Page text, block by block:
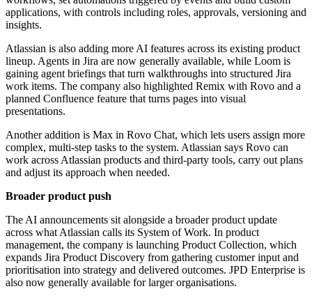
applications, with controls including roles, approvals, versioning and
insights.
Atlassian is also adding more AI features across its existing product
lineup. Agents in Jira are now generally available, while Loom is
gaining agent briefings that turn walkthroughs into structured Jira
work items. The company also highlighted Remix with Rovo and a
planned Confluence feature that turns pages into visual
presentations.
Another addition is Max in Rovo Chat, which lets users assign more
complex, multi-step tasks to the system. Atlassian says Rovo can
work across Atlassian products and third-party tools, carry out plans
and adjust its approach when needed.
Broader product push
The AI announcements sit alongside a broader product update
across what Atlassian calls its System of Work. In product
management, the company is launching Product Collection, which
expands Jira Product Discovery from gathering customer input and
prioritisation into strategy and delivered outcomes. JPD Enterprise is
also now generally available for larger organisations.